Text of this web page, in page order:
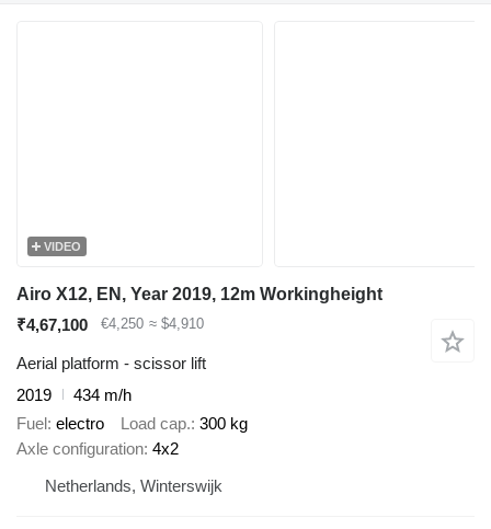
VIDEO
Airo X12, EN, Year 2019, 12m Workingheight
₹4,67,100
€4,250 ≈ $4,910
Aerial platform - scissor lift
2019
434 m/h
Fuel electro Load cap. 300 kg
Axle configuration 4x2
Netherlands, Winterswijk